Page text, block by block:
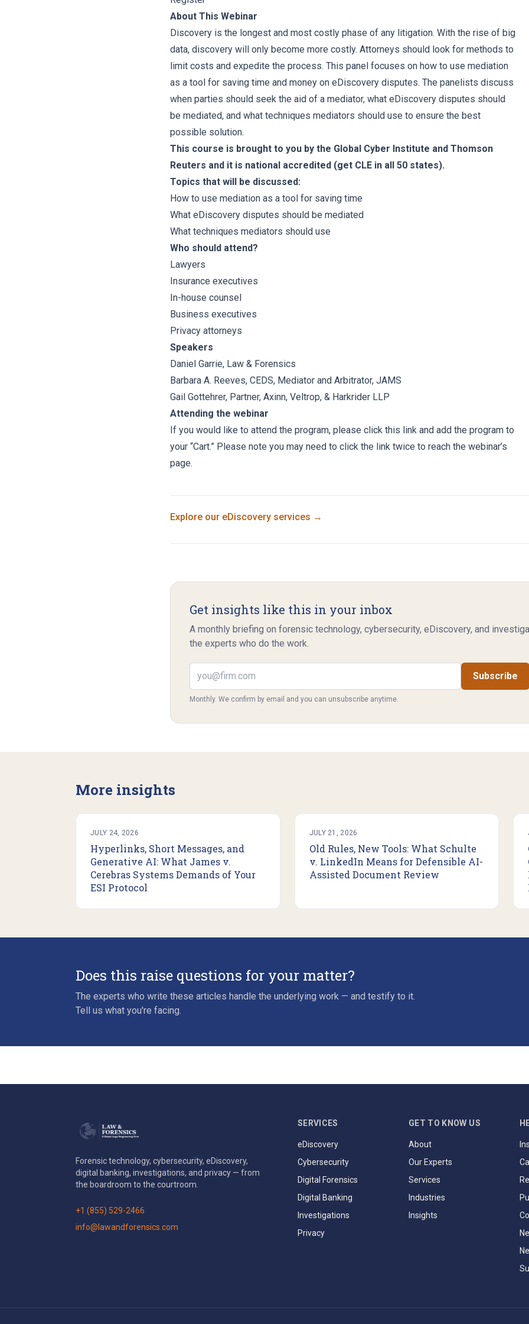
About This Webinar
Discovery is the longest and most costly phase of any litigation. With the rise of big
data, discovery will only become more costly. Attorneys should look for methods to
limit costs and expedite the process. This panel focuses on how to use mediation
as a tool for saving time and money on eDiscovery disputes. The panelists discuss
when parties should seek the aid of a mediator, what eDiscovery disputes should
be mediated, and what techniques mediators should use to ensure the best
possible solution.
This course is brought to you by the Global Cyber Institute and Thomson
Reuters and it is national accredited (get CLE in all 50 states).
Topics that will be discussed:
How to use mediation as a tool for saving time
What eDiscovery disputes should be mediated
What techniques mediators should use
Who should attend?
Lawyers
Insurance executives
In-house counsel
Business executives
Privacy attorneys
Speakers
Daniel Garrie, Law & Forensics
Barbara A. Reeves, CEDS, Mediator and Arbitrator, JAMS
Gail Gottehrer, Partner, Axinn, Veltrop, & Harkrider LLP
Attending the webinar
If you would like to attend the program, please click this link and add the program to
your “Cart.” Please note you may need to click the link twice to reach the webinar’s
page.
Explore our eDiscovery services →
Get insights like this in your inbox
A monthly briefing on forensic technology, cybersecurity, eDiscovery, and
the experts who do the work.
Email address
Subscribe
Monthly. We confirm by email and you can unsubscribe anytime.
More insights
JULY 24, 2026
Hyperlinks, Short Messages, and
Generative AI: What James v.
Cerebras Systems Demands of Your
ESI Protocol
JULY 21, 2026
Old Rules, New Tools: What Schulte
v. LinkedIn Means for Defensible AI-
Assisted Document Review
Does this raise questions for your matter?
The experts who write these articles handle the underlying work — and testify to it.
Tell us what you're facing.
Forensic technology, cybersecurity, eDiscovery,
digital banking, investigations, and privacy — from
the boardroom to the courtroom.
+1 (855) 529-2466
info@lawandforensics.com
SERVICES
eDiscovery
Cybersecurity
Digital Forensics
Digital Banking
Investigations
Privacy
GET TO KNOW US
About
Our Experts
Services
Industries
Insights